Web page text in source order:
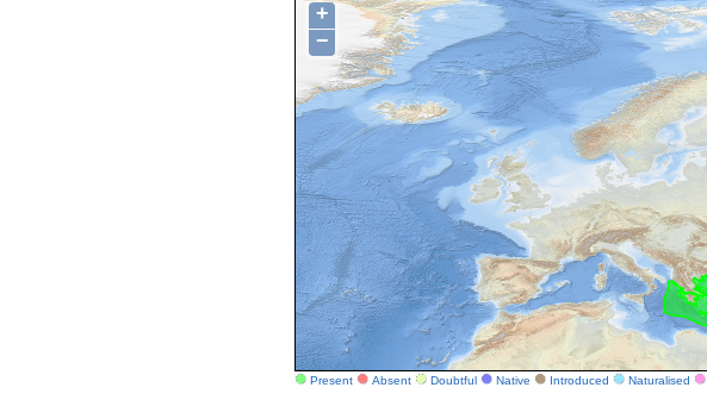
+
−
Present Absent Doubtful Native Introduced Naturalised